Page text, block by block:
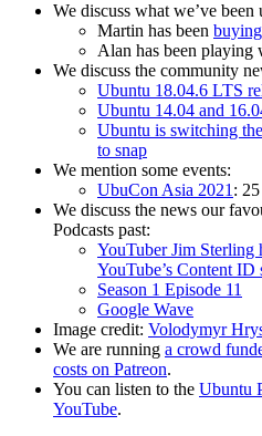
We discuss what we’ve been
Martin has been
Alan has been playing
We discuss the community
Ubuntu 18.04.6 LTS
Ubuntu 14.04 and
Ubuntu is switching
to snap
We mention some events:
UbuCon Asia 2021:
We discuss the news our
Podcasts past:
YouTuber Jim Sterling
YouTube’s Content ID
Season 1 Episode 11
Google Wave
Image credit: Volodymyr
We are running a crowd
costs on Patreon.
You can listen to the Ubuntu
YouTube.